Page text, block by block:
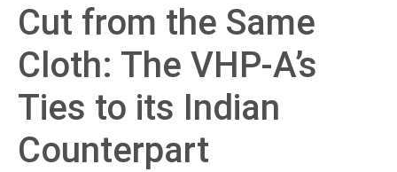
Cut from the Same
Cloth: The VHP-A’s
Ties to its Indian
Counterpart